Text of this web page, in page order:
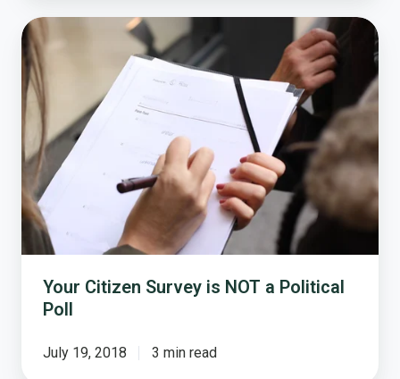
Your
Citizen
Survey
is
NOT
Political
Poll
Your Citizen Survey is NOT a Political
Poll
July 19, 2018 3 min read